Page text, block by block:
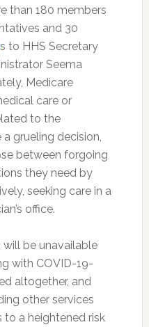
than 180 members
and 30
s to HHS Secretary
Seema
Medicare
care or
to the
grueling decision,
between forgoing
they need by
seeking care in a
office.
will be unavailable
with COVID-19-
altogether, and
other services
to a heightened risk